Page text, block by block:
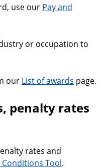
use our Pay and
or occupation to
our List of awards page.
penalty rates
rates and
Conditions Tool.